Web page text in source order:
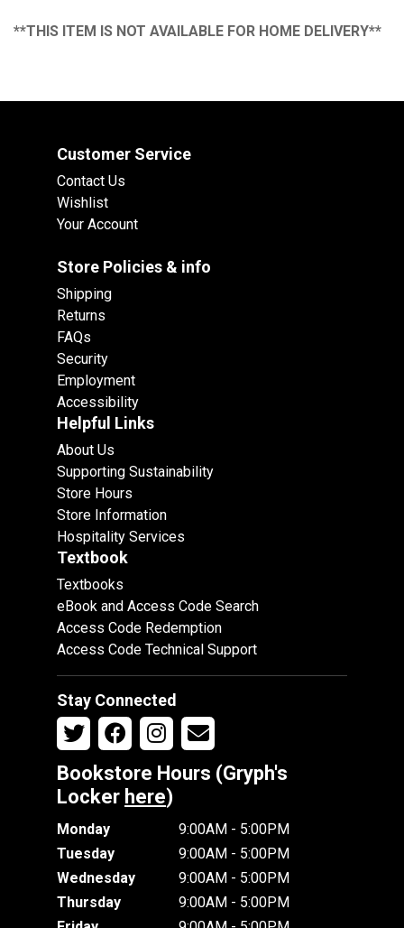
**THIS ITEM IS NOT AVAILABLE FOR HOME DELIVERY**
Customer Service
Contact Us
Wishlist
Your Account
Store Policies & info
Shipping
Returns
FAQs
Security
Employment
Accessibility
Helpful Links
About Us
Supporting Sustainability
Store Hours
Store Information
Hospitality Services
Textbook
Textbooks
eBook and Access Code Search
Access Code Redemption
Access Code Technical Support
Stay Connected
Bookstore Hours (Gryph's
Locker here)
Monday
9:00AM - 5:00PM
Tuesday
9:00AM - 5:00PM
Wednesday
9:00AM - 5:00PM
Thursday
9:00AM - 5:00PM